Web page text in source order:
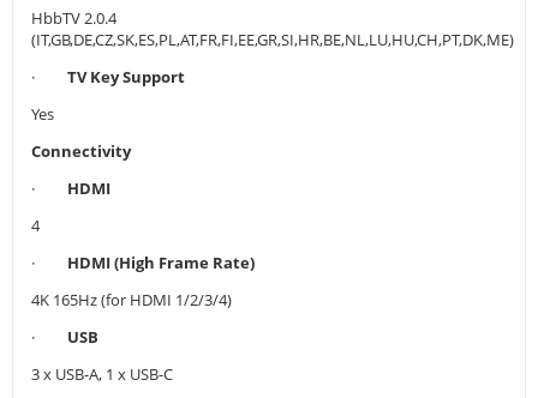
HbbTV 2.0.4
(IT,GB,DE,CZ,SK,ES,PL,AT,FR,FI,EE,GR,SI,HR,BE,NL,LU,HU,CH,PT,DK,ME)
· TV Key Support
Yes
Connectivity
· HDMI
4
· HDMI (High Frame Rate)
4K 165Hz (for HDMI 1/2/3/4)
· USB
3 x USB-A, 1 x USB-C